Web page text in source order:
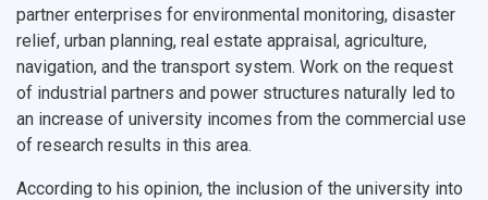
partner enterprises for environmental monitoring, disaster
relief, urban planning, real estate appraisal, agriculture,
navigation, and the transport system. Work on the request
of industrial partners and power structures naturally led to
an increase of university incomes from the commercial use
of research results in this area.
According to his opinion, the inclusion of the university into